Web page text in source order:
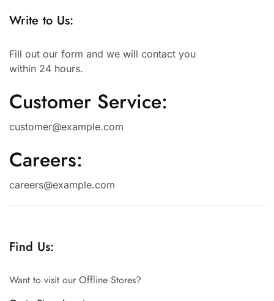
Write to Us:
Fill out our form and we will contact you
within 24 hours.
Customer Service:
customer@example.com
Careers:
careers@example.com
Find Us:
Want to visit our Offline Stores?